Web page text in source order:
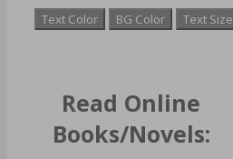
Text Color BG Color Text Size
Read Online
Books/Novels: